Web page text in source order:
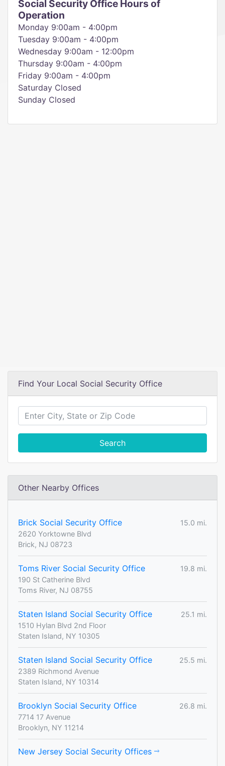
Social Security Office Hours of
Operation
Monday 9:00am - 4:00pm
Tuesday 9:00am - 4:00pm
Wednesday 9:00am - 12:00pm
Thursday 9:00am - 4:00pm
Friday 9:00am - 4:00pm
Saturday Closed
Sunday Closed
Find Your Local Social Security Office
Search
Other Nearby Offices
Brick Social Security Office
15.0 mi.
2620 Yorktowne Blvd
Brick, NJ 08723
Toms River Social Security Office
19.8 mi.
190 St Catherine Blvd
Toms River, NJ 08755
Staten Island Social Security Office
25.1 mi.
1510 Hylan Blvd 2nd Floor
Staten Island, NY 10305
Staten Island Social Security Office
25.5 mi.
2389 Richmond Avenue
Staten Island, NY 10314
Brooklyn Social Security Office
26.8 mi.
7714 17 Avenue
Brooklyn, NY 11214
New Jersey Social Security Offices